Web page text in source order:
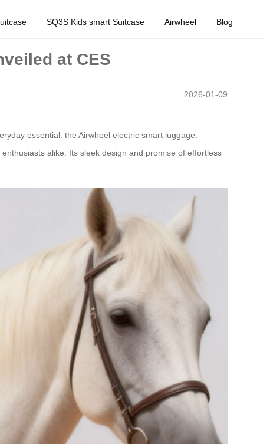
SQ3S Kids smart Suitcase Airwheel Blog
at CES
2026-01-09
essential: the Airwheel electric smart luggage.
alike. Its sleek design and promise of effortless